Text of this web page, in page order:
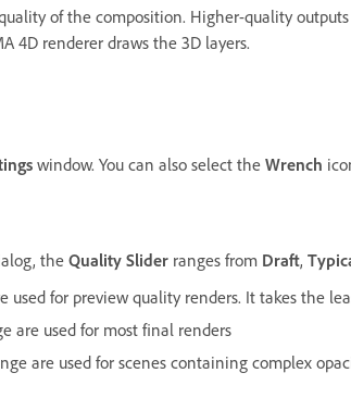
of the composition. Higher-quality
4D renderer draws the 3D layers.
window. You can also select the Wrench
the Quality Slider ranges from Draft,
used for preview quality renders. It takes the
are used for most final renders
are used for scenes containing complex